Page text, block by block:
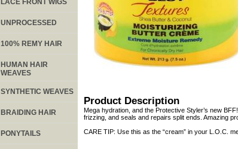
Product Description
Mega hydration, and the Protective Styler’s new
frizzing, and seals and repairs split ends. Amazing
CARE TIP: Use this as the “cream” in your L.O.C.
UNPROCESSED
100% REMY HAIR
HUMAN HAIR
WEAVES
SYNTHETIC WEAVES
BRAIDING HAIR
PONYTAILS